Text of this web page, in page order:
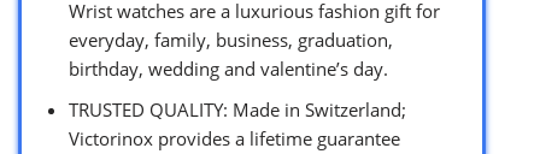
Wrist watches are a luxurious fashion gift for
everyday, family, business, graduation,
birthday, wedding and valentine’s day.
TRUSTED QUALITY: Made in Switzerland;
Victorinox provides a lifetime guarantee